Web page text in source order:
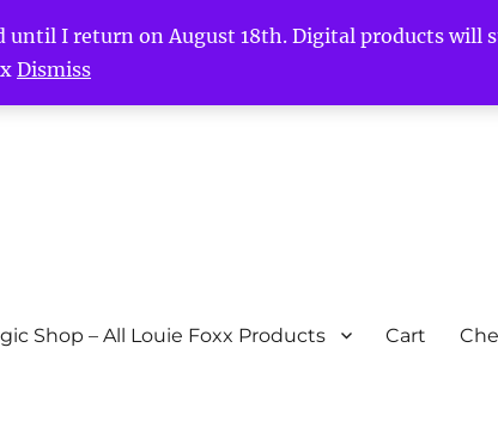
I return on August 18th. Digital products will
Dismiss
Shop – All Louie Foxx Products Cart